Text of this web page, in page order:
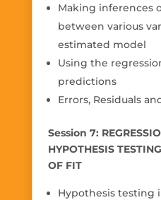
Making inferences
between various
estimated model
Using the
predictions
Errors, Residuals
Session 7:
HYPOTHESIS
OF FIT
Hypothesis testing